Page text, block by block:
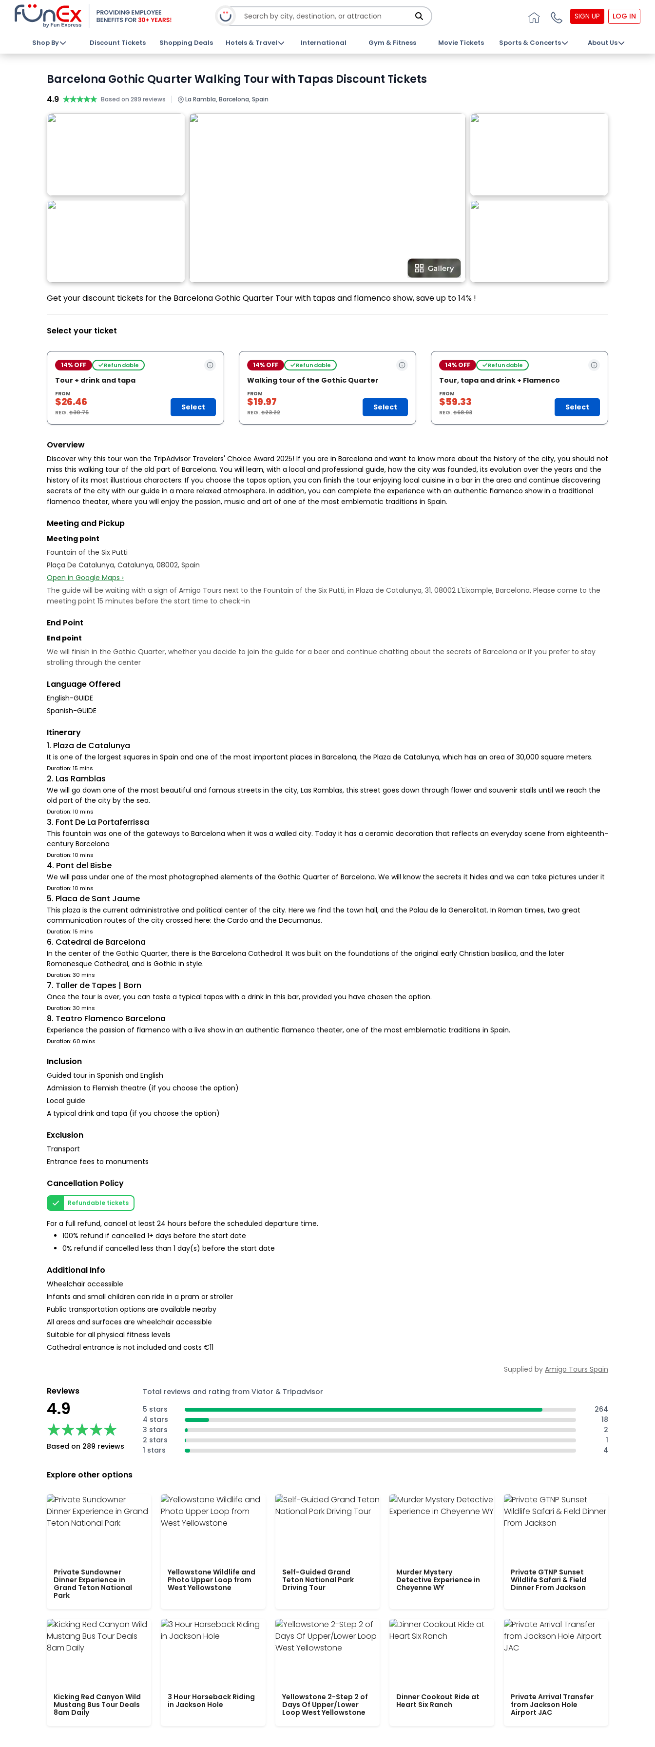
SIGN UP LOG IN
Shop By Discount Tickets Shopping Deals Hotels & Travel International Gym & Fitness Movie Tickets Sports & Concerts About Us
Barcelona Gothic Quarter Walking Tour with Tapas Discount Tickets
4.9 ★★★★★
★★★★★ Based on 289 reviews | La Rambla, Barcelona, Spain
Get your discount tickets for the Barcelona Gothic Quarter Tour with tapas and flamenco show, save up to 14% !
Select your ticket
14% OFF Refundable
Tour + drink and tapa
FROM
$26.46
REG.$30.75
Select
14% OFF Refundable
Walking tour of the Gothic Quarter
FROM
$19.97
REG.$23.22
Select
14% OFF Refundable
Tour, tapa and drink + Flamenco
FROM
$59.33
REG.$68.93
Select
Overview
Discover why this tour won the TripAdvisor Travelers' Choice Award 2025! If you are in Barcelona and want to know more about the history of the city, you should not
miss this walking tour of the old part of Barcelona. You will learn, with a local and professional guide, how the city was founded, its evolution over the years and the
history of its most illustrious characters. If you choose the tapas option, you can finish the tour enjoying local cuisine in a bar in the area and continue discovering
secrets of the city with our guide in a more relaxed atmosphere. In addition, you can complete the experience with an authentic flamenco show in a traditional
flamenco theater, where you will enjoy the passion, music and art of one of the most emblematic traditions in Spain.
Meeting and Pickup
Meeting point
Fountain of the Six Putti
Plaça De Catalunya, Catalunya, 08002, Spain
Open in Google Maps ›
The guide will be waiting with a sign of Amigo Tours next to the Fountain of the Six Putti, in Plaza de Catalunya, 31, 08002 L'Eixample, Barcelona. Please come to the
meeting point 15 minutes before the start time to check-in
End Point
End point
We will finish in the Gothic Quarter, whether you decide to join the guide for a beer and continue chatting about the secrets of Barcelona or if you prefer to stay
strolling through the center
Language Offered
English-GUIDE
Spanish-GUIDE
Itinerary
1. Plaza de Catalunya
It is one of the largest squares in Spain and one of the most important places in Barcelona, the Plaza de Catalunya, which has an area of 30,000 square meters.
Duration: 15 mins
2. Las Ramblas
We will go down one of the most beautiful and famous streets in the city, Las Ramblas, this street goes down through flower and souvenir stalls until we reach the
old port of the city by the sea.
Duration: 10 mins
3. Font De La Portaferrissa
This fountain was one of the gateways to Barcelona when it was a walled city. Today it has a ceramic decoration that reflects an everyday scene from eighteenth-
century Barcelona
Duration: 10 mins
4. Pont del Bisbe
We will pass under one of the most photographed elements of the Gothic Quarter of Barcelona. We will know the secrets it hides and we can take pictures under it
Duration: 10 mins
5. Placa de Sant Jaume
This plaza is the current administrative and political center of the city. Here we find the town hall, and the Palau de la Generalitat. In Roman times, two great
communication routes of the city crossed here: the Cardo and the Decumanus.
Duration: 15 mins
6. Catedral de Barcelona
In the center of the Gothic Quarter, there is the Barcelona Cathedral. It was built on the foundations of the original early Christian basilica, and the later
Romanesque Cathedral, and is Gothic in style.
Duration: 30 mins
7. Taller de Tapes | Born
Once the tour is over, you can taste a typical tapas with a drink in this bar, provided you have chosen the option.
Duration: 30 mins
8. Teatro Flamenco Barcelona
Experience the passion of flamenco with a live show in an authentic flamenco theater, one of the most emblematic traditions in Spain.
Duration: 60 mins
Inclusion
Guided tour in Spanish and English
Admission to Flemish theatre (if you choose the option)
Local guide
A typical drink and tapa (if you choose the option)
Exclusion
Transport
Entrance fees to monuments
Cancellation Policy
Refundable tickets
For a full refund, cancel at least 24 hours before the scheduled departure time.
100% refund if cancelled 1+ days before the start date
0% refund if cancelled less than 1 day(s) before the start date
Additional Info
Wheelchair accessible
Infants and small children can ride in a pram or stroller
Public transportation options are available nearby
All areas and surfaces are wheelchair accessible
Suitable for all physical fitness levels
Cathedral entrance is not included and costs €11
Supplied by Amigo Tours Spain
Reviews
4.9
★★★★★
★★★★★
Based on 289 reviews
Total reviews and rating from Viator & Tripadvisor
5 stars
264
4 stars
18
3 stars
2
2 stars
1
1 stars
4
Explore other options
Private Sundowner
Dinner Experience in
Grand Teton National
Park
Yellowstone Wildlife and
Photo Upper Loop from
West Yellowstone
Self-Guided Grand
Teton National Park
Driving Tour
Murder Mystery
Detective Experience in
Cheyenne WY
Private GTNP Sunset
Wildlife Safari & Field
Dinner From Jackson
Kicking Red Canyon Wild
Mustang Bus Tour Deals
8am Daily
3 Hour Horseback Riding
in Jackson Hole
Yellowstone 2-Step 2 of
Days Of Upper/Lower
Loop West Yellowstone
Dinner Cookout Ride at
Heart Six Ranch
Private Arrival Transfer
from Jackson Hole
Airport JAC